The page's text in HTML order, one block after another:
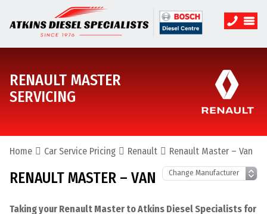
RENAULT MASTER
SERVICING
Home Car Service Pricing Renault Renault Master – Van
RENAULT MASTER – VAN
Taking your Renault Master to Atkins Diesel Specialists for